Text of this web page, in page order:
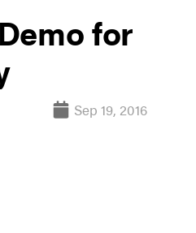
for
Sep 19, 2016